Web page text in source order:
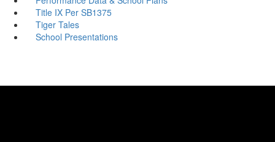
Title IX Per SB1375
Tiger Tales
School Presentations